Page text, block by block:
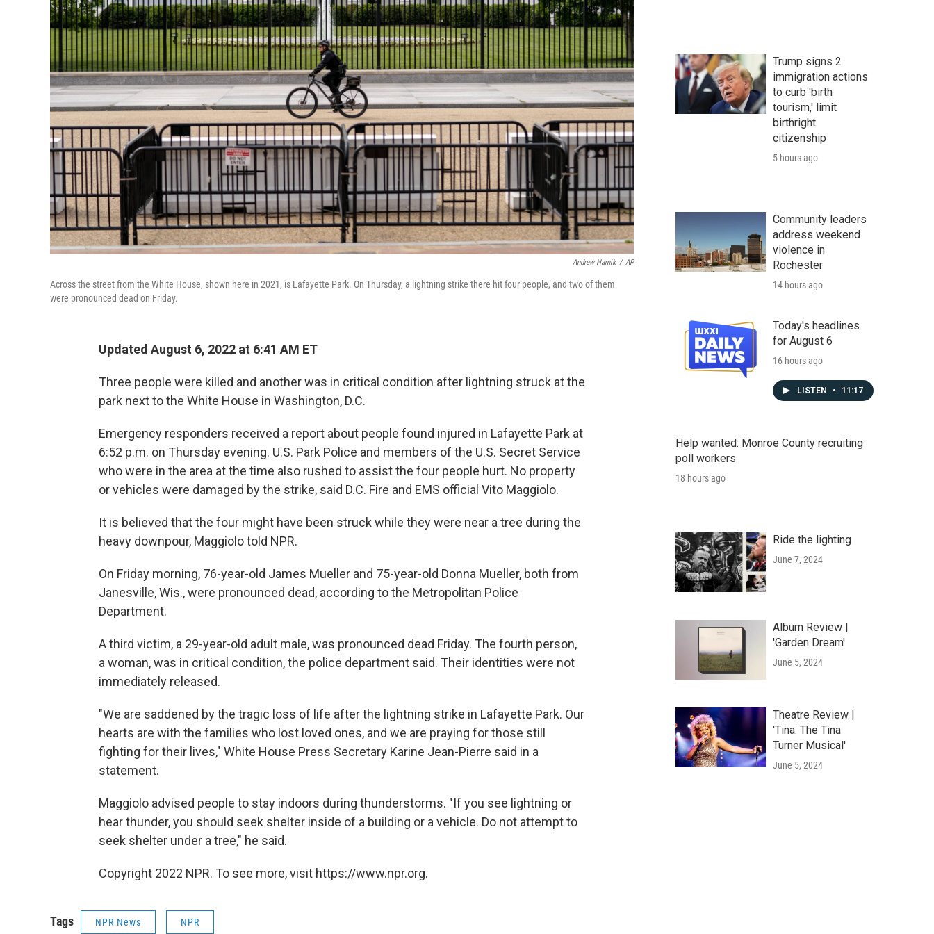
Andrew Harnik / AP
Across the street from the White House, shown here in 2021, is Lafayette Park. On Thursday, a lightning strike there hit four people, and two of them
were pronounced dead on Friday.
Updated August 6, 2022 at 6:41 AM ET
Three people were killed and another was in critical condition after lightning struck at the
park next to the White House in Washington, D.C.
Emergency responders received a report about people found injured in Lafayette Park at
6:52 p.m. on Thursday evening. U.S. Park Police and members of the U.S. Secret Service
who were in the area at the time also rushed to assist the four people hurt. No property
or vehicles were damaged by the strike, said D.C. Fire and EMS official Vito Maggiolo.
It is believed that the four might have been struck while they were near a tree during the
heavy downpour, Maggiolo told NPR.
On Friday morning, 76-year-old James Mueller and 75-year-old Donna Mueller, both from
Janesville, Wis., were pronounced dead, according to the Metropolitan Police
Department.
A third victim, a 29-year-old adult male, was pronounced dead Friday. The fourth person,
a woman, was in critical condition, the police department said. Their identities were not
immediately released.
"We are saddened by the tragic loss of life after the lightning strike in Lafayette Park. Our
hearts are with the families who lost loved ones, and we are praying for those still
fighting for their lives," White House Press Secretary Karine Jean-Pierre said in a
statement.
Maggiolo advised people to stay indoors during thunderstorms. "If you see lightning or
hear thunder, you should seek shelter inside of a building or a vehicle. Do not attempt to
seek shelter under a tree," he said.
Copyright 2022 NPR. To see more, visit https://www.npr.org.
Tags NPR News NPR
Trump signs 2
immigration actions
to curb 'birth
tourism,' limit
birthright
citizenship
5 hours ago
Community leaders
address weekend
violence in
Rochester
14 hours ago
Today's headlines
for August 6
16 hours ago
LISTEN • 11:17
Help wanted: Monroe County recruiting
poll workers
18 hours ago
Ride the lighting
June 7, 2024
Album Review |
'Garden Dream'
June 5, 2024
Theatre Review |
'Tina: The Tina
Turner Musical'
June 5, 2024